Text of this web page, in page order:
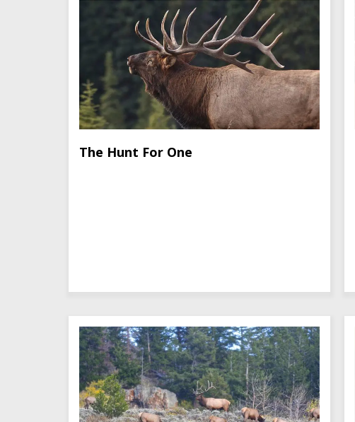
The Hunt For One